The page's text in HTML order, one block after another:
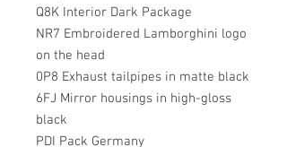
Q8K Interior Dark Package
NR7 Embroidered Lamborghini logo
on the head
0P8 Exhaust tailpipes in matte black
6FJ Mirror housings in high-gloss
black
PDI Pack Germany